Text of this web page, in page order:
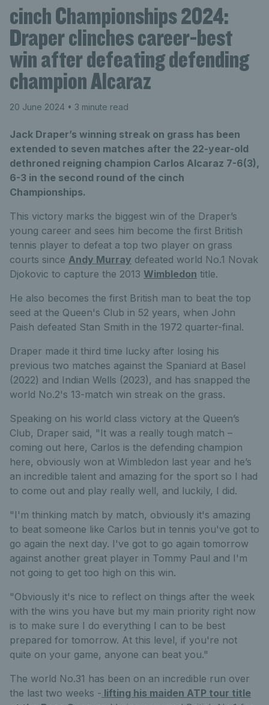
cinch Championships 2024:
Draper clinches career-best
win after defeating defending
champion Alcaraz
20 June 2024 • 3 minute read
Jack Draper’s winning streak on grass has been
extended to seven matches after the 22-year-old
dethroned reigning champion Carlos Alcaraz 7-6(3),
6-3 in the second round of the cinch
Championships.
This victory marks the biggest win of the Draper’s
young career and sees him become the first British
tennis player to defeat a top two player on grass
courts since Andy Murray defeated world No.1 Novak
Djokovic to capture the 2013 Wimbledon title.
He also becomes the first British man to beat the top
seed at the Queen's Club in 52 years, when John
Paish defeated Stan Smith in the 1972 quarter-final.
Draper made it third time lucky after losing his
previous two matches against the Spaniard at Basel
(2022) and Indian Wells (2023), and has snapped the
world No.2's 13-match win streak on the grass.
Speaking on his world class victory at the Queen’s
Club, Draper said, "It was a really tough match –
coming out here, Carlos is the defending champion
here, obviously won at Wimbledon last year and he’s
an incredible talent and amazing for the sport so I had
to come out and play really well, and luckily, I did.
"I'm thinking match by match, obviously it's amazing
to beat someone like Carlos but in tennis you've got to
go again the next day. I've got to go again tomorrow
against another great player in Tommy Paul and I'm
not going to get too high on this win.
"Obviously it's nice to reflect on things after the week
with the wins you have but my main priority right now
is to make sure I do everything I can to be best
prepared for tomorrow. At this level, if you're not
quite on your game, anyone can beat you."
The world No.31 has been on an incredible run over
the last two weeks - lifting his maiden ATP tour title